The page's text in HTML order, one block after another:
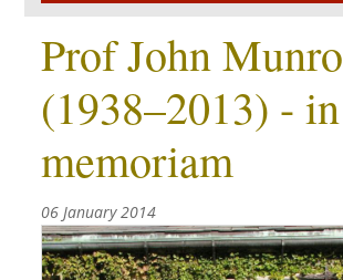
Prof John Munro
(1938–2013) - in
memoriam
06 January 2014